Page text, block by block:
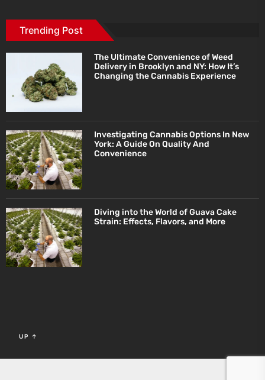
Trending Post
The Ultimate Convenience of Weed
Delivery in Brooklyn and NY: How It’s
Changing the Cannabis Experience
Investigating Cannabis Options In New
York: A Guide On Quality And
Convenience
Diving into the World of Guava Cake
Strain: Effects, Flavors, and More
UP ↑